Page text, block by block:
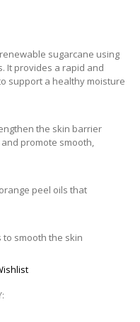
sugarcane using
It provides a rapid and
support a healthy moisture
the skin barrier
promote smooth,
peel oils that
smooth the skin
| BIOME+ CLEANSING